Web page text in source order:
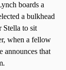
boards a
a bulkhead
Stella to sit
when a fellow
announces that